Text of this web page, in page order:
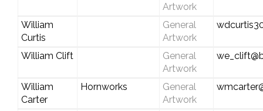
Artwork
William
Curtis
General
Artwork
William Clift
General
Artwork
William
Carter
Hornworks
General
Artwork